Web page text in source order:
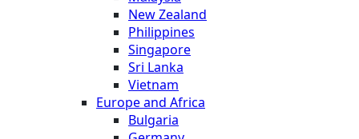
New Zealand
Philippines
Singapore
Sri Lanka
Vietnam
Europe and Africa
Bulgaria